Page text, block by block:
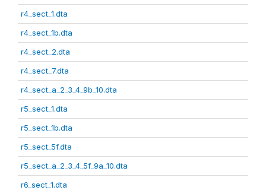
r4_sect_1.dta
r4_sect_1b.dta
r4_sect_2.dta
r4_sect_7.dta
r4_sect_a_2_3_4_9b_10.dta
r5_sect_1.dta
r5_sect_1b.dta
r5_sect_5f.dta
r5_sect_a_2_3_4_5f_9a_10.dta
r6_sect_1.dta